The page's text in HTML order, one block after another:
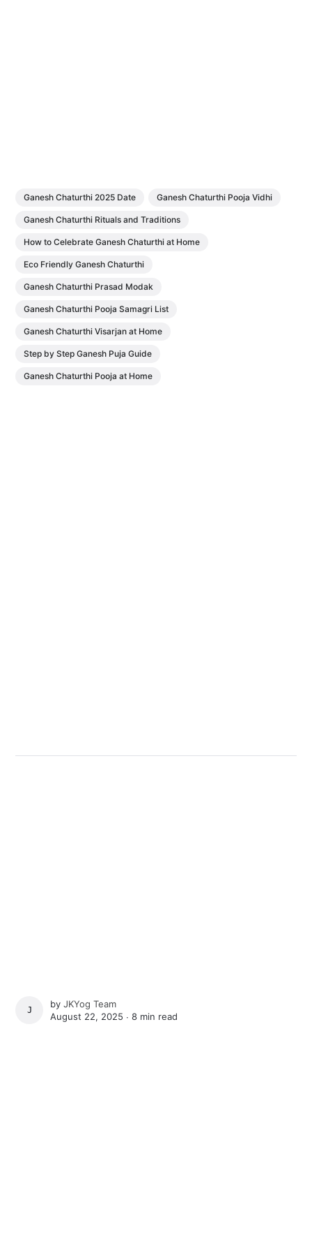
Ganesh Chaturthi 2025 Date Ganesh Chaturthi Pooja Vidhi
Ganesh Chaturthi Rituals and Traditions
How to Celebrate Ganesh Chaturthi at Home
Eco Friendly Ganesh Chaturthi
Ganesh Chaturthi Prasad Modak
Ganesh Chaturthi Pooja Samagri List
Ganesh Chaturthi Visarjan at Home
Step by Step Ganesh Puja Guide
Ganesh Chaturthi Pooja at Home
JKYOG TEAM
byJKYog Team
August 22, 2025 ∙8 min read